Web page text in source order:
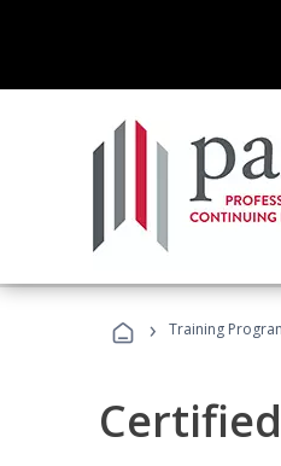
› Training